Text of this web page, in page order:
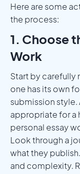
Here are some
the process:
1. Choose
Work
Start by carefully
one has its own
submission
appropriate for a
personal essay
Look through a
what they
and complexity.